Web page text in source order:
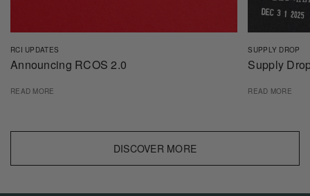
RCI UPDATES
Announcing RCOS 2.0
READ MORE
SUPPLY DROP
Supply
READ MORE
DISCOVER MORE